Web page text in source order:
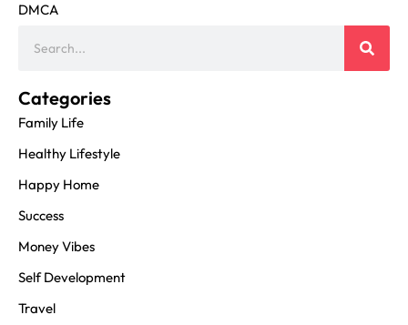
DMCA
Categories
Family Life
Healthy Lifestyle
Happy Home
Success
Money Vibes
Self Development
Travel